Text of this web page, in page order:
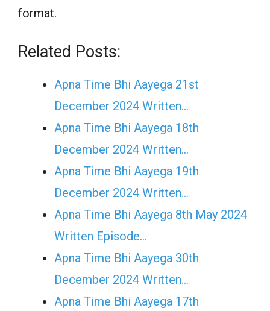
format.
Related Posts:
Apna Time Bhi Aayega 21st
December 2024 Written…
Apna Time Bhi Aayega 18th
December 2024 Written…
Apna Time Bhi Aayega 19th
December 2024 Written…
Apna Time Bhi Aayega 8th May 2024
Written Episode…
Apna Time Bhi Aayega 30th
December 2024 Written…
Apna Time Bhi Aayega 17th